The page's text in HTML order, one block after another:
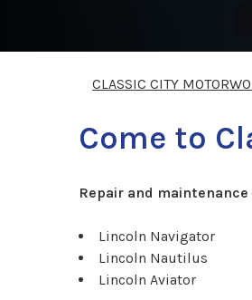
CLASSIC CITY
Come to
Repair and
Lincoln Navigator
Lincoln Nautilus
Lincoln Aviator